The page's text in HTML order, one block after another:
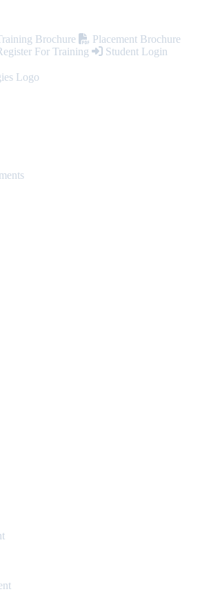
Brochure
Placement Brochure
For Training
Student Login